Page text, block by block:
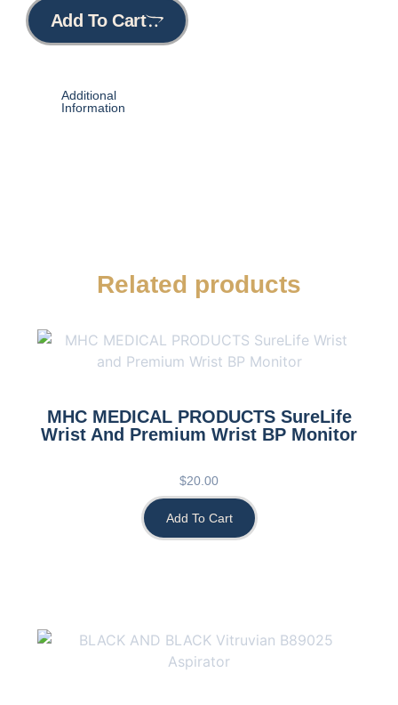
Add To Cart
Additional
Information
Related products
MHC MEDICAL PRODUCTS SureLife
Wrist And Premium Wrist BP Monitor
$20.00
Add To Cart